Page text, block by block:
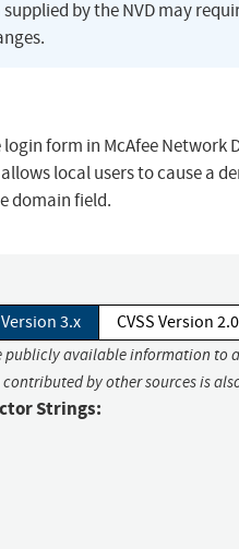
by the NVD may
form in McAfee Network
local users to cause a
domain field.
Version 3.x CVSS Version 2.0
publicly available information to
by other sources is
Strings: